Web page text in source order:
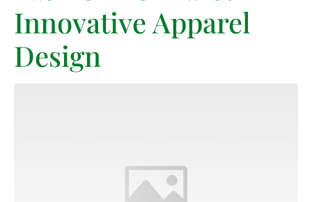
Innovative Apparel
Design